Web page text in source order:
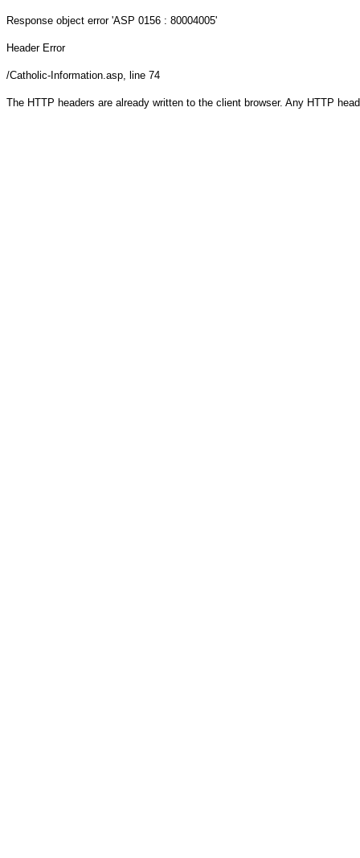
Response object error 'ASP 0156 : 80004005'
Header Error
/Catholic-Information.asp, line 74
The HTTP headers are already written to the client browser. Any HTTP